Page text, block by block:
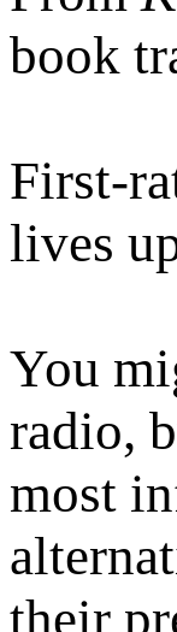
book
First-
lives
You
radio,
most
their